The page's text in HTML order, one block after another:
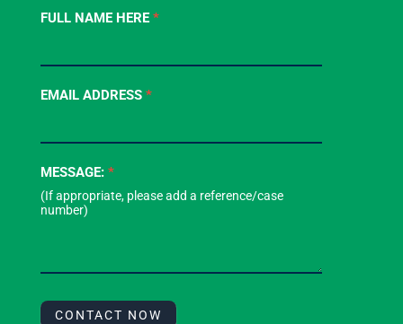
Contact
-
FULL NAME HERE*
EMAIL ADDRESS *
MESSAGE: *
CONTACT NOW